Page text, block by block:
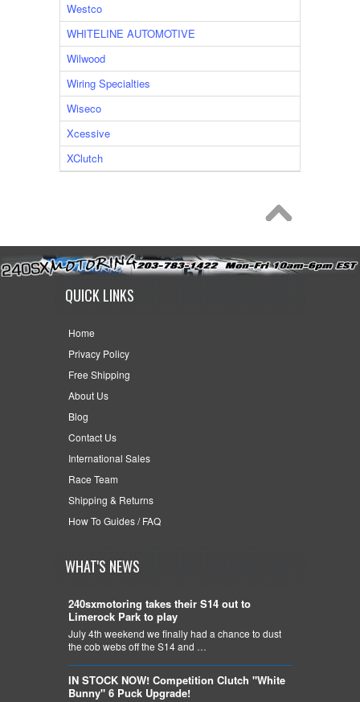
Westco
WHITELINE AUTOMOTIVE
Wilwood
Wiring Specialties
Wiseco
Xcessive
XClutch
QUICK LINKS
Home
Privacy Policy
Free Shipping
About Us
Blog
Contact Us
International Sales
Race Team
Shipping & Returns
How To Guides / FAQ
WHAT'S NEWS
240sxmotoring takes their S14 out to
Limerock Park to play
July 4th weekend we finally had a chance to dust
the cob webs off the S14 and …
IN STOCK NOW! Competition Clutch "White
Bunny" 6 Puck Upgrade!